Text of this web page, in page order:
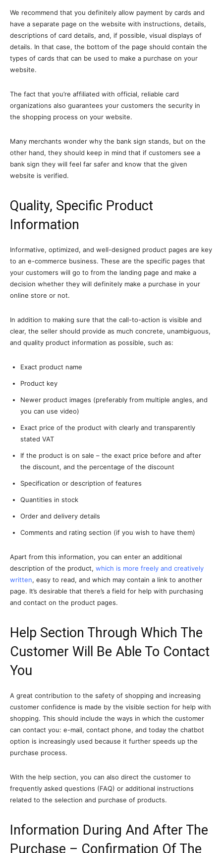
We recommend that you definitely allow payment by cards and
have a separate page on the website with instructions, details,
descriptions of card details, and, if possible, visual displays of
details. In that case, the bottom of the page should contain the
types of cards that can be used to make a purchase on your
website.
The fact that you’re affiliated with official, reliable card
organizations also guarantees your customers the security in
the shopping process on your website.
Many merchants wonder why the bank sign stands, but on the
other hand, they should keep in mind that if customers see a
bank sign they will feel far safer and know that the given
website is verified.
Quality, Specific Product
Information
Informative, optimized, and well-designed product pages are key
to an e-commerce business. These are the specific pages that
your customers will go to from the landing page and make a
decision whether they will definitely make a purchase in your
online store or not.
In addition to making sure that the call-to-action is visible and
clear, the seller should provide as much concrete, unambiguous,
and quality product information as possible, such as:
Exact product name
Product key
Newer product images (preferably from multiple angles, and
you can use video)
Exact price of the product with clearly and transparently
stated VAT
If the product is on sale – the exact price before and after
the discount, and the percentage of the discount
Specification or description of features
Quantities in stock
Order and delivery details
Comments and rating section (if you wish to have them)
Apart from this information, you can enter an additional
description of the product, which is more freely and creatively
written, easy to read, and which may contain a link to another
page. It’s desirable that there’s a field for help with purchasing
and contact on the product pages.
Help Section Through Which The
Customer Will Be Able To Contact
You
A great contribution to the safety of shopping and increasing
customer confidence is made by the visible section for help with
shopping. This should include the ways in which the customer
can contact you: e-mail, contact phone, and today the chatbot
option is increasingly used because it further speeds up the
purchase process.
With the help section, you can also direct the customer to
frequently asked questions (FAQ) or additional instructions
related to the selection and purchase of products.
Information During And After The
Purchase – Confirmation Of The